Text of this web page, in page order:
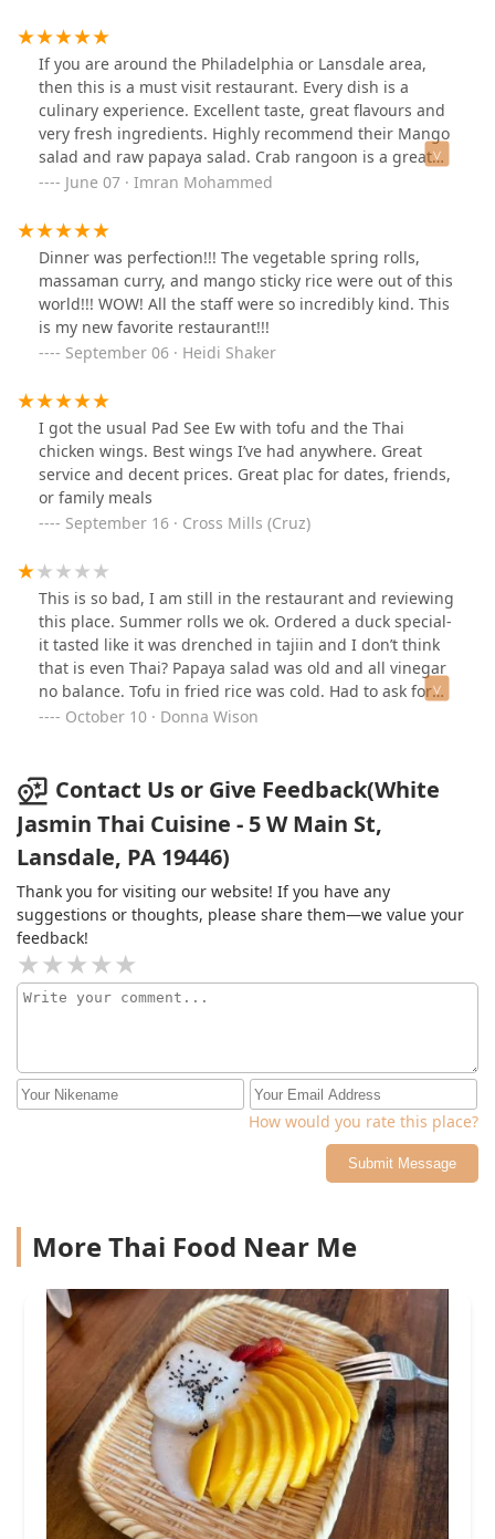
Definitely a 5-star experience—we’ll absolutely be back
again!
If you are around the Philadelphia or Lansdale area,
then this is a must visit restaurant. Every dish is a
culinary experience. Excellent taste, great flavours and
very fresh ingredients. Highly recommend their Mango
salad and raw papaya salad. Crab rangoon is a great
appetizer. Their Crab curry Noodle (Khao Soey), Thai
Shrimp and Pad See Eve are excellent entree choices. I
love their Sticky Mango rice pudding and Thai Iced tea
too.That apart their service is exceptional and they go
out of their way to accommodate any dietary
preferences. Highly recommend this place for great
food, good ambience and exceptional service.
June 07 · Imran Mohammed
Dinner was perfection!!! The vegetable spring rolls,
massaman curry, and mango sticky rice were out of this
world!!! WOW! All the staff were so incredibly kind. This
is my new favorite restaurant!!!
September 06 · Heidi Shaker
I got the usual Pad See Ew with tofu and the Thai
chicken wings. Best wings I’ve had anywhere. Great
service and decent prices. Great plac for dates, friends,
or family meals
September 16 · Cross Mills (Cruz)
This is so bad, I am still in the restaurant and reviewing
this place. Summer rolls we ok. Ordered a duck special-
it tasted like it was drenched in tajiin and I don’t think
that is even Thai? Papaya salad was old and all vinegar
no balance. Tofu in fried rice was cold. Had to ask for
cutlery. And curry dish came with a whole chicken
so when was the chicken cooked? Today? Yesterday? Edit
-on my way home and I don’t feel good.
October 10 · Donna Wison
Contact Us or Give Feedback(White
Jasmin Thai Cuisine - 5 W Main St,
Lansdale, PA 19446)
Thank you for visiting our website! If you have any
suggestions or thoughts, please share them—we value your
feedback!
How would you rate this place?
Submit Message
More Thai Food Near Me